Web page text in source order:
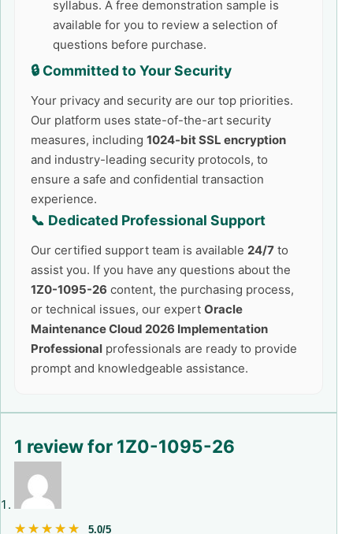
syllabus. A free demonstration sample is
available for you to review a selection of
questions before purchase.
🔒 Committed to Your Security
Your privacy and security are our top priorities.
Our platform uses state-of-the-art security
measures, including 1024-bit SSL encryption
and industry-leading security protocols, to
ensure a safe and confidential transaction
experience.
📞 Dedicated Professional Support
Our certified support team is available 24/7 to
assist you. If you have any questions about the
1Z0-1095-26 content, the purchasing process,
or technical issues, our expert Oracle
Maintenance Cloud 2026 Implementation
Professional professionals are ready to provide
prompt and knowledgeable assistance.
1 review for 1Z0-1095-26
★★★★★
★★★★★ 5.0/5